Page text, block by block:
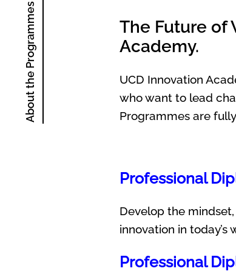
About the Programmes
The Future of
Academy.
UCD Innovation
who want to lead
Programmes are
Professional
Develop the
innovation in today’s
Professional